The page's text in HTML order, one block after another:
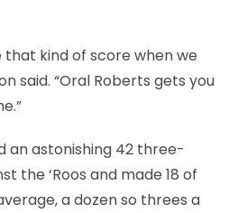
that kind of score when we
said. “Oral Roberts gets you
an astonishing 42 three-
the ‘Roos and made 18 of
a dozen so threes a